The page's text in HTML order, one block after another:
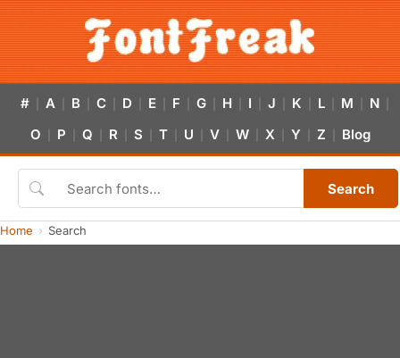
# A B C D E F G H I J K L M N
O P Q R S T U V W X Y Z Blog
Search
Home Search